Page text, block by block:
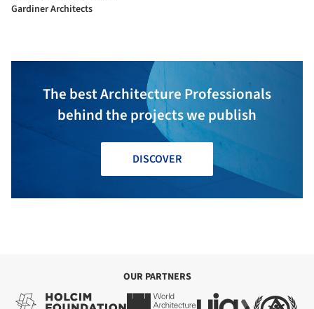
Gardiner Architects
The best Architecture Professionals
behind the projects we publish
DISCOVER